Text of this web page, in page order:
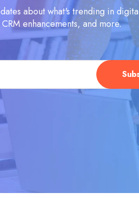
about what's trending in
enhancements, and more.